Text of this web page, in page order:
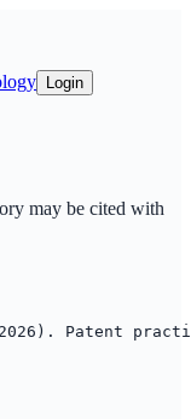
Login
may be cited with
Patent